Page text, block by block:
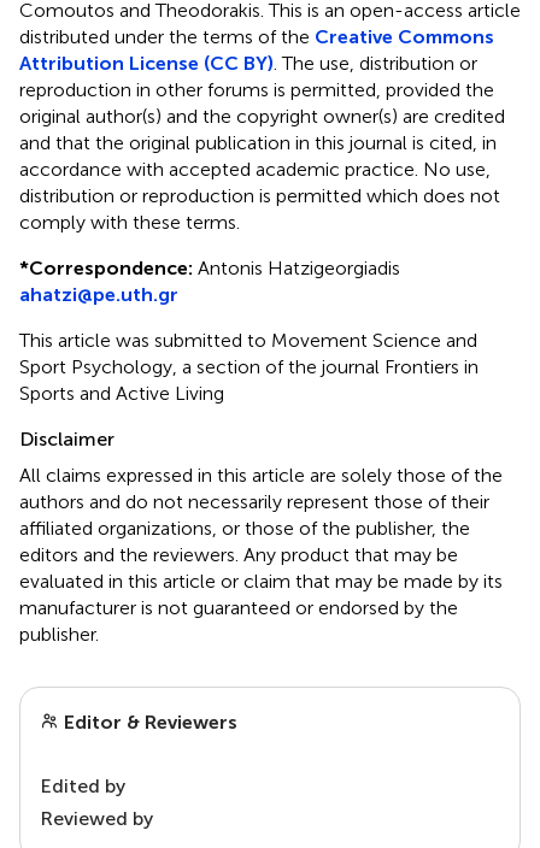
Comoutos and Theodorakis.This is an open-access article
distributed under the terms of the Creative Commons
Attribution License (CC BY). The use, distribution or
reproduction in other forums is permitted, provided the
original author(s) and the copyright owner(s) are credited
and that the original publication in this journal is cited, in
accordance with accepted academic practice. No use,
distribution or reproduction is permitted which does not
comply with these terms.
*Correspondence: Antonis Hatzigeorgiadis
ahatzi@pe.uth.gr
This article was submitted to Movement Science and
Sport Psychology, a section of the journal Frontiers in
Sports and Active Living
Disclaimer
All claims expressed in this article are solely those of the
authors and do not necessarily represent those of their
affiliated organizations, or those of the publisher, the
editors and the reviewers. Any product that may be
evaluated in this article or claim that may be made by its
manufacturer is not guaranteed or endorsed by the
publisher.
Editor & Reviewers
Edited by
Reviewed by